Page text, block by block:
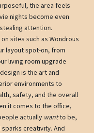
the area feels
nights become even
attention.
sites such as Wondrous
layout spot-on, from
living room upgrade
is the art and
environments to
safety, and the overall
it comes to the office,
actually wantto be,
creativity. And